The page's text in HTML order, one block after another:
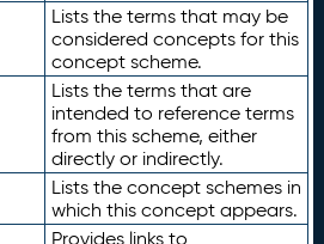
Lists the terms that may be
considered concepts for this
concept scheme.
Lists the terms that are
intended to reference terms
from this scheme, either
directly or indirectly.
Lists the concept schemes in
which this concept appears.
Provides links to